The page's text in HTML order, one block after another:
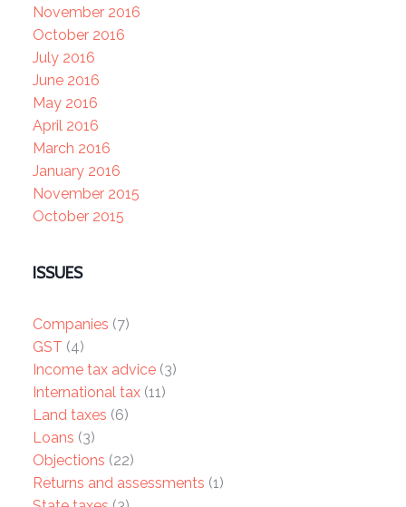
November 2016
October 2016
July 2016
June 2016
May 2016
April 2016
March 2016
January 2016
November 2015
October 2015
ISSUES
Companies (7)
GST (4)
Income tax advice(3)
International tax(11)
Land taxes (6)
Loans (3)
Objections (22)
Returns and assessments (1)